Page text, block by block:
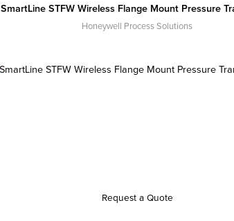
SmartLine STFW Wireless Flange Mount Pressure
Honeywell Process Solutions
Request a Quote